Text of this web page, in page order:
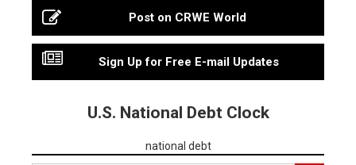
Post on CRWE World
Sign Up for Free E-mail Updates
U.S. National Debt Clock
national debt